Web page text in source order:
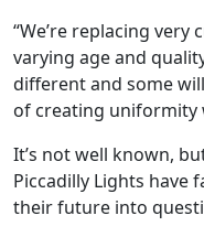
“We’re replacing
varying age and
different and some
of creating uniformity
It’s not well known,
Piccadilly Lights
their future into